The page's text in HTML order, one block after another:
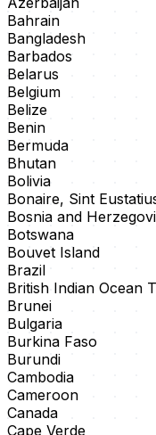
Bahrain
Bangladesh
Barbados
Belarus
Belgium
Belize
Benin
Bermuda
Bhutan
Bolivia
Bonaire, Sint
Bosnia and
Botswana
Bouvet Island
Brazil
British Indian Ocean
Brunei
Bulgaria
Burkina Faso
Burundi
Cambodia
Cameroon
Canada
Cape Verde